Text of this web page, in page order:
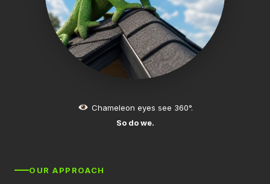
OUR APPROACH
Chameleon eyes see 360°.
So do we.